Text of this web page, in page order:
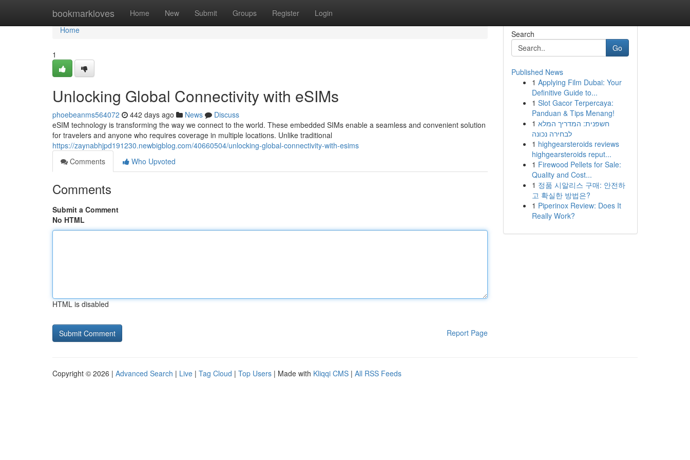
bookmarkloves Home New Submit Groups Register Login
Home
Home
1
Unlocking Global Connectivity with eSIMs
phoebeanms564072 442 days ago News
Discuss
eSIM technology is transforming the way we connect to the world. These embedded SIMs enable a seamless and convenient solution
for travelers and anyone who requires coverage in multiple locations. Unlike traditional
https://zaynabhjpd191230.newbigblog.com/40660504/unlocking-global-connectivity-with-esims
Comments
Who Upvoted
Comments
Submit a Comment
No HTML
HTML is disabled
Report Page
Search
Go
Published News
1 Applying Film Dubai: Your
Definitive Guide to...
1 Slot Gacor Terpercaya:
Panduan & Tips Menang!
1 חשפנית: המדריך המלא
לבחירה נכונה
1 highgearsteroids reviews
highgearsteroids reput...
1 Firewood Pellets for Sale:
Quality and Cost...
1 정품 시알리스 구매: 안전하
고 확실한 방법은?
1 Piperinox Review: Does It
Really Work?
Copyright © 2026 | Advanced Search | Live | Tag Cloud | Top Users | Made with Kliqqi CMS | All RSS Feeds